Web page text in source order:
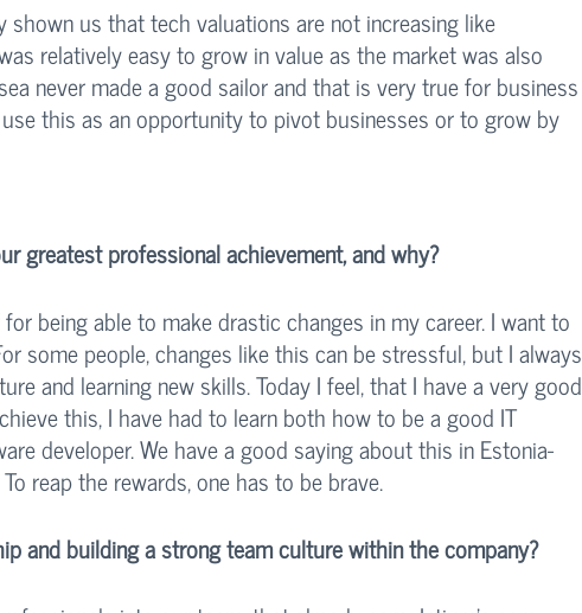
shown us that tech valuations are not increasing like
relatively easy to grow in value as the market was also
never made a good sailor and that is very true for business
this as an opportunity to pivot businesses or to grow by
greatest professional achievement, and why?
being able to make drastic changes in my career. I want to
some people, changes like this can be stressful, but I always
and learning new skills. Today I feel, that I have a very good
this, I have had to learn both how to be a good IT
developer. We have a good saying about this in Estonia-
reap the rewards, one has to be brave.
and building a strong team culture within the company?